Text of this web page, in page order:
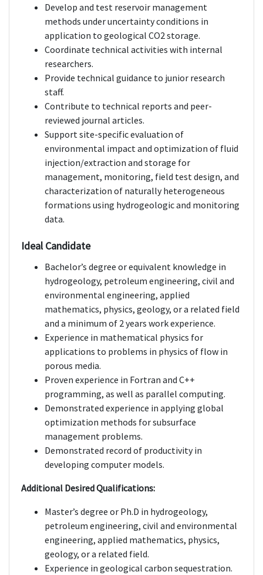
Develop and test reservoir management
methods under uncertainty conditions in
application to geological CO2 storage.
Coordinate technical activities with internal
researchers.
Provide technical guidance to junior research
staff.
Contribute to technical reports and peer-
reviewed journal articles.
Support site-specific evaluation of
environmental impact and optimization of fluid
injection/extraction and storage for
management, monitoring, field test design, and
characterization of naturally heterogeneous
formations using hydrogeologic and monitoring
data.
Ideal Candidate
Bachelor’s degree or equivalent knowledge in
hydrogeology, petroleum engineering, civil and
environmental engineering, applied
mathematics, physics, geology, or a related field
and a minimum of 2 years work experience.
Experience in mathematical physics for
applications to problems in physics of flow in
porous media.
Proven experience in Fortran and C++
programming, as well as parallel computing.
Demonstrated experience in applying global
optimization methods for subsurface
management problems.
Demonstrated record of productivity in
developing computer models.
Additional Desired Qualifications:
Master’s degree or Ph.D in hydrogeology,
petroleum engineering, civil and environmental
engineering, applied mathematics, physics,
geology, or a related field.
Experience in geological carbon sequestration.